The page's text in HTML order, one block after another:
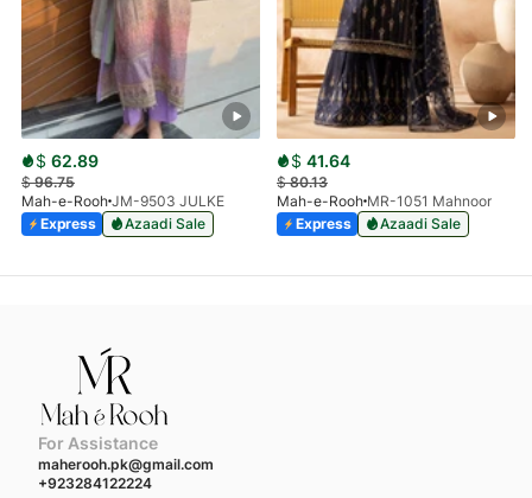
$ 62.89
$96.75
Mah-e-Rooh JM-9503 JULKE
Express
Azaadi Sale
$ 41.64
$80.13
Mah-e-Rooh MR-1051 Mahnoor
Express
Azaadi Sale
For Assistance
maherooh.pk@gmail.com
+923284122224